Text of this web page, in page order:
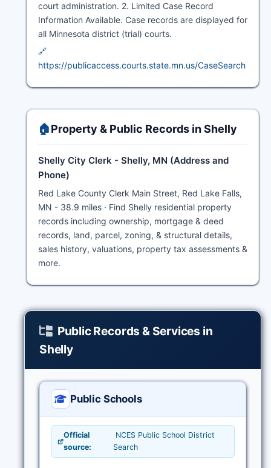
court administration. 2. Limited Case Record
Information Available. Case records are displayed for
all Minnesota district (trial) courts.
🔗
https://publicaccess.courts.state.mn.us/CaseSearch
🏠Property & Public Records in Shelly
Shelly City Clerk - Shelly, MN (Address and
Phone)
Red Lake County Clerk Main Street, Red Lake Falls,
MN - 38.9 miles · Find Shelly residential property
records including ownership, mortgage & deed
records, land, parcel, zoning, & structural details,
sales history, valuations, property tax assessments &
more.
Public Records & Services in
Shelly
Public Schools
Official
source:
NCES Public School District
Search